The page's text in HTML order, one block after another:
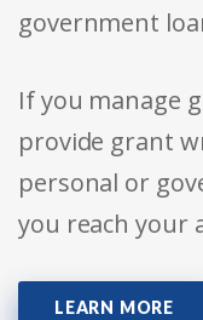
government
If you manage
provide grant
personal or
you reach your
LEARN MORE